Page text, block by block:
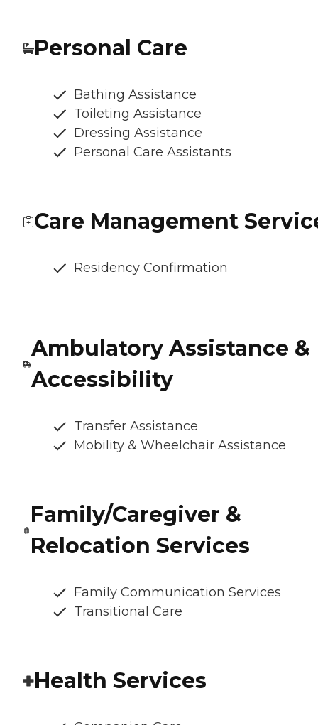
Personal Care
Bathing Assistance
Toileting Assistance
Dressing Assistance
Personal Care Assistants
Care Management
Residency Confirmation
Ambulatory Assistance &
Accessibility
Transfer Assistance
Mobility & Wheelchair Assistance
Family/Caregiver &
Relocation Services
Family Communication Services
Transitional Care
Health Services